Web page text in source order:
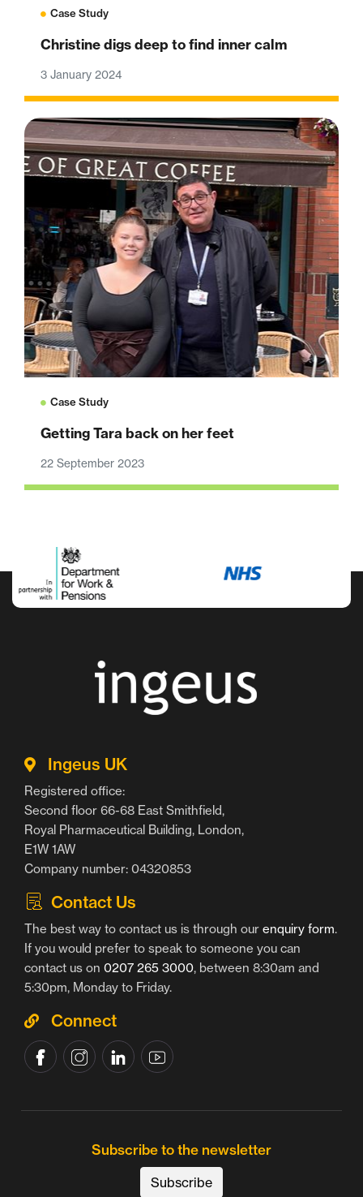
Case Study
Christine digs deep to find inner calm
3 January 2024
Case Study
Getting Tara back on her feet
22 September 2023
Ingeus UK
Registered office:
Second floor 66-68 East Smithfield,
Royal Pharmaceutical Building, London,
E1W 1AW
Company number: 04320853
Contact Us
The best way to contact us is through our enquiry form.
If you would prefer to speak to someone you can
contact us on 0207 265 3000, between 8:30am and
5:30pm, Monday to Friday.
Connect
Subscribe to the newsletter
Subscribe